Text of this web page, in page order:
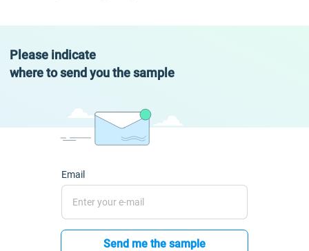
Please indicate
where to send you the sample
Email
Send me the sample